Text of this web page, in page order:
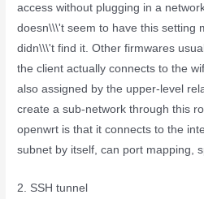
access without plugging in a
doesn\\\'t seem to have this setting
didn\\\'t find it. Other firmwares
the client actually connects to the
also assigned by the upper-level
create a sub-network through this
openwrt is that it connects to the
subnet by itself, can port mapping,
2. SSH tunnel